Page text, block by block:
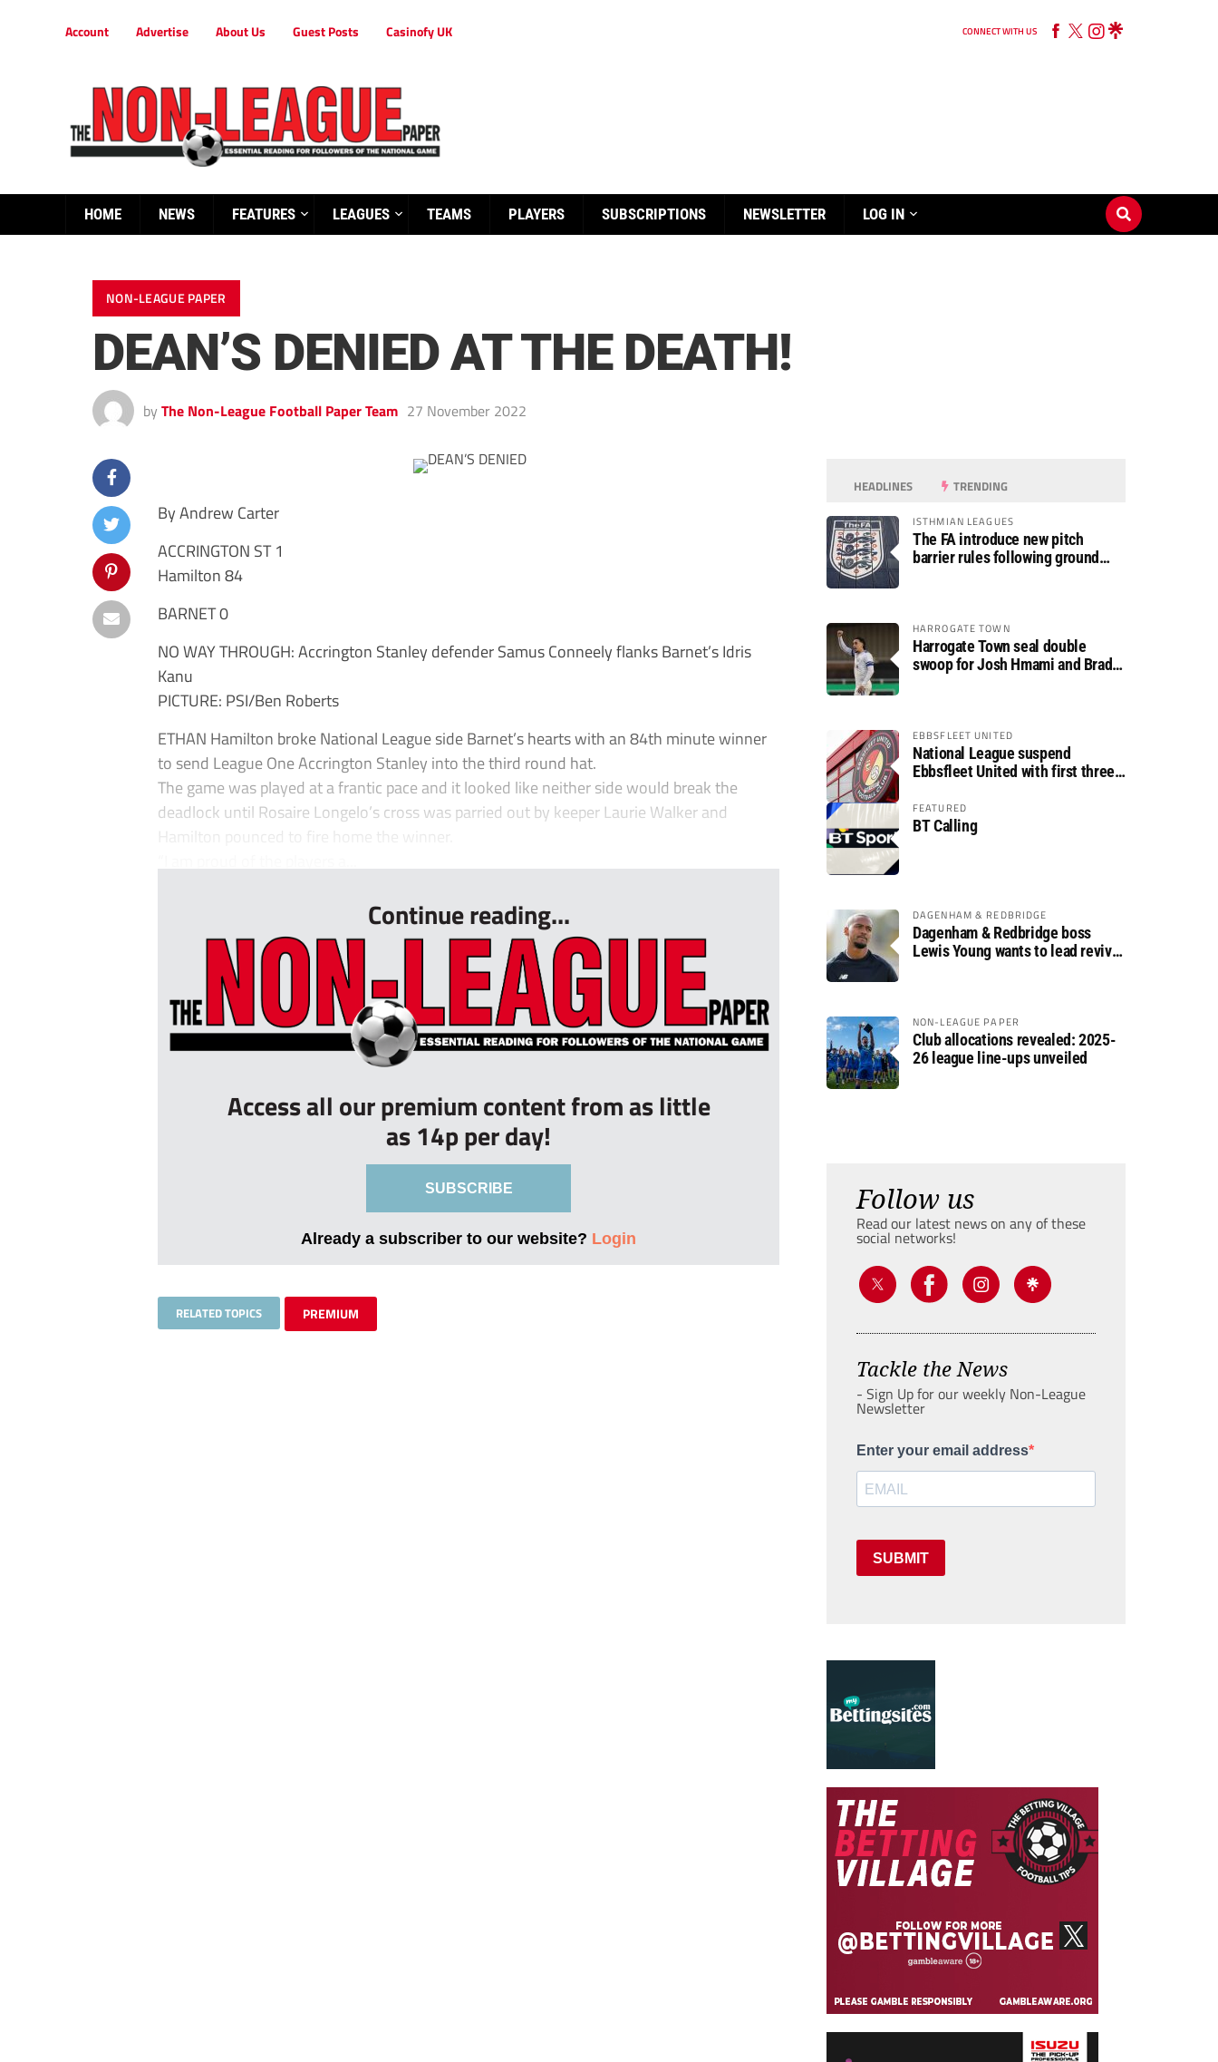
Account Advertise About Us Guest Posts Casinofy UK CONNECT WITH US
HOME NEWS FEATURES LEAGUES TEAMS PLAYERS SUBSCRIPTIONS NEWSLETTER LOG IN
NON-LEAGUE PAPER
DEAN’S DENIED AT THE DEATH!
by The Non-League Football Paper Team 27 November 2022
By Andrew Carter
ACCRINGTON ST 1
Hamilton 84
BARNET 0
NO WAY THROUGH: Accrington Stanley defender Samus Conneely flanks Barnet’s Idris
Kanu
PICTURE: PSI/Ben Roberts
ETHAN Hamilton broke National League side Barnet’s hearts with an 84th minute winner
to send League One Accrington Stanley into the third round hat.
The game was played at a frantic pace and it looked like neither side would break the
deadlock until Rosaire Longelo’s cross was parried out by keeper Laurie Walker and
Hamilton pounced to fire home the winner.
Continue reading...
Access all our premium content from as little
as 14p per day!
SUBSCRIBE
Already a subscriber to our website? Login
RELATED TOPICS PREMIUM
HEADLINES TRENDING
ISTHMIAN LEAGUES
The FA introduce new pitch
barrier rules following ground
HARROGATE TOWN
Harrogate Town seal double
swoop for Josh Hmami and Brad
EBBSFLEET UNITED
National League suspend
Ebbsfleet United with first three
FEATURED
BT Calling
DAGENHAM & REDBRIDGE
Dagenham & Redbridge boss
Lewis Young wants to lead revival
NON-LEAGUE PAPER
Club allocations revealed: 2025-
26 league line-ups unveiled
Follow us
Read our latest news on any of these
social networks!
Tackle the News
- Sign Up for our weekly Non-League
Newsletter
Enter your email address
SUBMIT